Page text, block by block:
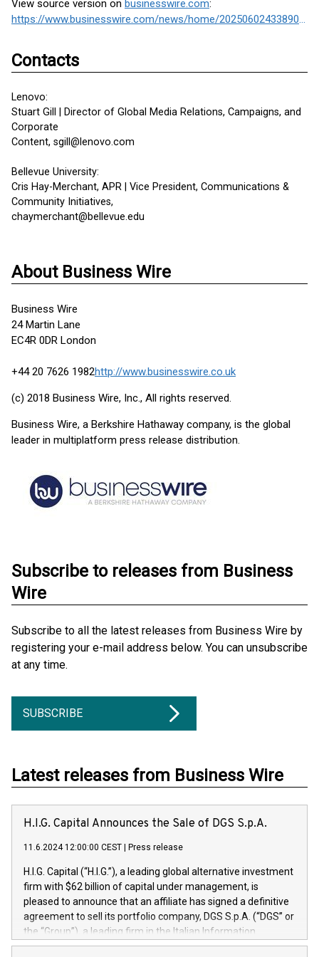
View source version on businesswire.com:
https://www.businesswire.com/news/home/20250602433890/en/
Contacts
Lenovo:
Stuart Gill | Director of Global Media Relations, Campaigns, and
Corporate
Content, sgill@lenovo.com
Bellevue University:
Cris Hay-Merchant, APR | Vice President, Communications &
Community Initiatives,
chaymerchant@bellevue.edu
About Business Wire
Business Wire
24 Martin Lane
EC4R 0DR London
+44 20 7626 1982http://www.businesswire.co.uk
(c) 2018 Business Wire, Inc., All rights reserved.
Business Wire, a Berkshire Hathaway company, is the global
leader in multiplatform press release distribution.
Subscribe to releases from Business
Wire
Subscribe to all the latest releases from Business Wire by
registering your e-mail address below. You can unsubscribe
at any time.
SUBSCRIBE
Latest releases from Business Wire
H.I.G. Capital Announces the Sale of DGS S.p.A.
11.6.2024 12:00:00 CEST Press release
H.I.G. Capital (“H.I.G.”), a leading global alternative investment
firm with $62 billion of capital under management, is
pleased to announce that an affiliate has signed a definitive
agreement to sell its portfolio company, DGS S.p.A. (“DGS” or
the “Group”), a leading firm in the Italian Information
Technology market, to DGS Co-Founders and management